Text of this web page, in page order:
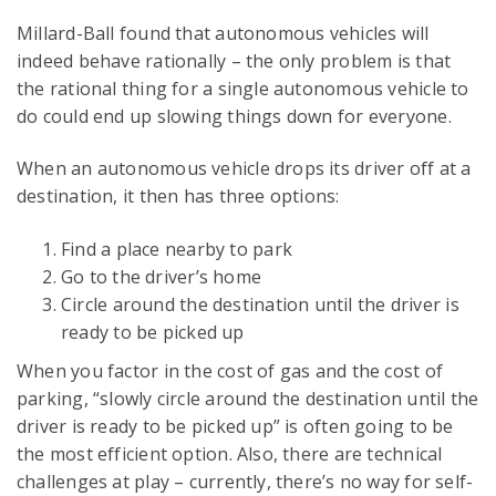
Millard-Ball found that autonomous vehicles will
indeed behave rationally – the only problem is that
the rational thing for a single autonomous vehicle to
do could end up slowing things down for everyone.
When an autonomous vehicle drops its driver off at a
destination, it then has three options:
Find a place nearby to park
Go to the driver’s home
Circle around the destination until the driver is
ready to be picked up
When you factor in the cost of gas and the cost of
parking, “slowly circle around the destination until the
driver is ready to be picked up” is often going to be
the most efficient option. Also, there are technical
challenges at play – currently, there’s no way for self-